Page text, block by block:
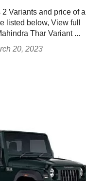
Variants and price of all
listed below, View full
Thar Variant ...
20, 2023